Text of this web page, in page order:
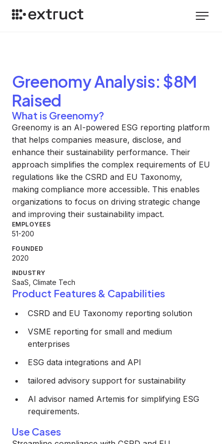
GreenomyAnalysis: $8M
Raised
What is Greenomy?
Greenomy is an AI-powered ESG reporting platform
that helps companies measure, disclose, and
enhance their sustainability performance. Their
approach simplifies the complex requirements of EU
regulations like the CSRD and EU Taxonomy,
making compliance more accessible. This enables
organizations to focus on driving strategic change
and improving their sustainability impact.
EMPLOYEES
51-200
FOUNDED
2020
INDUSTRY
SaaS, Climate Tech
Product Features & Capabilities
CSRD and EU Taxonomy reporting solution
VSME reporting for small and medium
enterprises
ESG data integrations and API
tailored advisory support for sustainability
AI advisor named Artemis for simplifying ESG
requirements.
Use Cases